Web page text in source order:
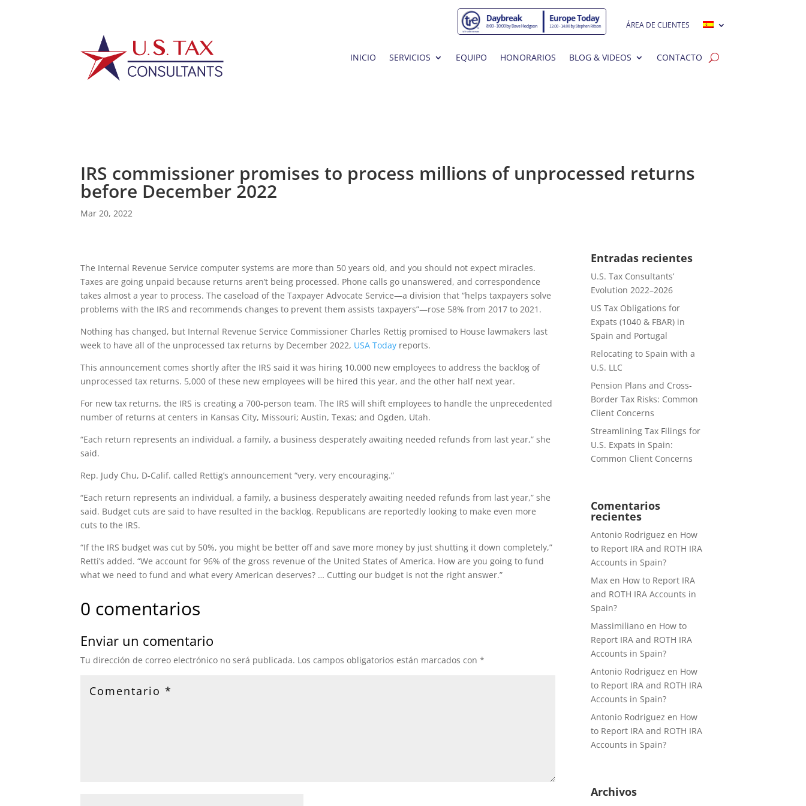
ÁREA DE CLIENTES
INICIO SERVICIOS EQUIPO HONORARIOS BLOG & VIDEOS CONTACTO
IRS commissioner promises to process millions of unprocessed returns
before December 2022
Mar 20, 2022
The Internal Revenue Service computer systems are more than 50 years old, and you should not expect miracles.
Taxes are going unpaid because returns aren’t being processed. Phone calls go unanswered, and correspondence
takes almost a year to process. The caseload of the Taxpayer Advocate Service—a division that “helps taxpayers solve
problems with the IRS and recommends changes to prevent them assists taxpayers”—rose 58% from 2017 to 2021.
Nothing has changed, but Internal Revenue Service Commissioner Charles Rettig promised to House lawmakers last
week to have all of the unprocessed tax returns by December 2022, USA Today reports.
This announcement comes shortly after the IRS said it was hiring 10,000 new employees to address the backlog of
unprocessed tax returns. 5,000 of these new employees will be hired this year, and the other half next year.
For new tax returns, the IRS is creating a 700-person team. The IRS will shift employees to handle the unprecedented
number of returns at centers in Kansas City, Missouri; Austin, Texas; and Ogden, Utah.
“Each return represents an individual, a family, a business desperately awaiting needed refunds from last year,” she
said.
Rep. Judy Chu, D-Calif. called Rettig’s announcement “very, very encouraging.”
“Each return represents an individual, a family, a business desperately awaiting needed refunds from last year,” she
said. Budget cuts are said to have resulted in the backlog. Republicans are reportedly looking to make even more
cuts to the IRS.
“If the IRS budget was cut by 50%, you might be better off and save more money by just shutting it down completely,”
Retti’s added. “We account for 96% of the gross revenue of the United States of America. How are you going to fund
what we need to fund and what every American deserves? … Cutting our budget is not the right answer.”
0 comentarios
Enviar un comentario
Tu dirección de correo electrónico no será publicada. Los campos obligatorios están marcados con*
Entradas recientes
U.S. Tax Consultants’
Evolution 2022–2026
US Tax Obligations for
Expats (1040 & FBAR) in
Spain and Portugal
Relocating to Spain with a
U.S. LLC
Pension Plans and Cross-
Border Tax Risks: Common
Client Concerns
Streamlining Tax Filings for
U.S. Expats in Spain:
Common Client Concerns
Comentarios
recientes
Antonio Rodriguez en How
to Report IRA and ROTH IRA
Accounts in Spain?
Max en How to Report IRA
and ROTH IRA Accounts in
Spain?
Massimiliano en How to
Report IRA and ROTH IRA
Accounts in Spain?
Antonio Rodriguez en How
to Report IRA and ROTH IRA
Accounts in Spain?
Antonio Rodriguez en How
to Report IRA and ROTH IRA
Accounts in Spain?
Archivos